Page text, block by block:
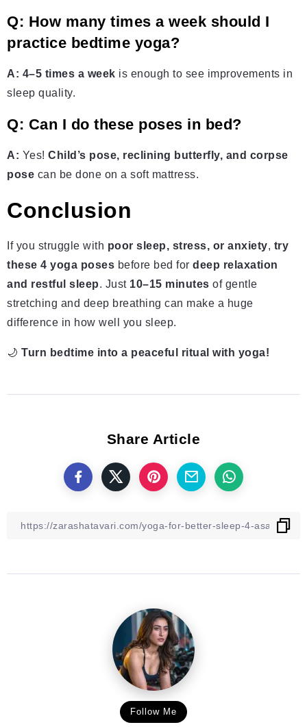
Q: How many times a week should I
practice bedtime yoga?
A: 4–5 times a week is enough to see improvements in
sleep quality.
Q: Can I do these poses in bed?
A: Yes! Child’s pose, reclining butterfly, and corpse
pose can be done on a soft mattress.
Conclusion
If you struggle with poor sleep, stress, or anxiety, try
these 4 yoga poses before bed for deep relaxation
and restful sleep. Just 10–15 minutes of gentle
stretching and deep breathing can make a huge
difference in how well you sleep.
🌙 Turn bedtime into a peaceful ritual with yoga!
Share Article
Follow Me